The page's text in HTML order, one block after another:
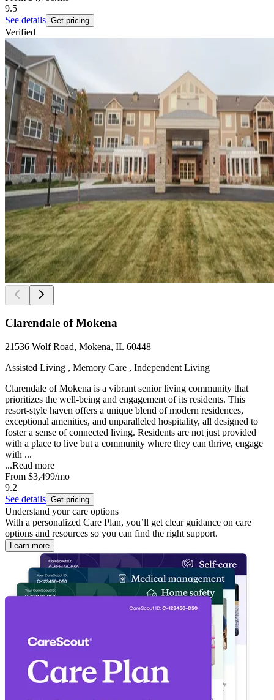
9.5
See details Get pricing
Verified
Clarendale of Mokena
21536 Wolf Road, Mokena, IL 60448
Assisted Living , Memory Care , Independent Living
Clarendale of Mokena is a vibrant senior living community that
prioritizes the well-being and engagement of its residents. This
resort-style haven offers a unique blend of modern residences,
exceptional amenities, and unparalleled hospitality, all designed to
foster a sense of connected living. Residents are not just provided
with a place to live but a community where they can thrive, engage
with ...
...Read more
From $3,499/mo
9.2
See details Get pricing
Understand your care options
With a personalized Care Plan, you’ll get clear guidance on care
options and resources so you can find the right support.
Learn more